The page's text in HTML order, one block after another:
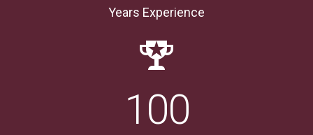
Years Experience
100